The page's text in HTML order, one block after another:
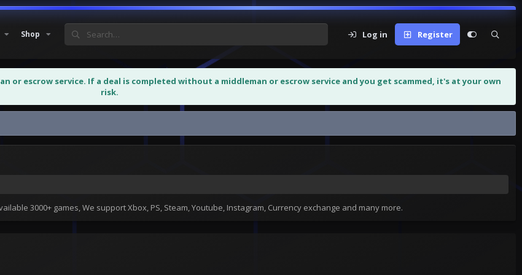
Shop Log in Register
or escrow service. If a deal is completed without a middleman or escrow service and you get scammed, it's at your own
risk.
3000+ games, We support Xbox, PS, Steam, Youtube, Instagram, Currency exchange and many more.